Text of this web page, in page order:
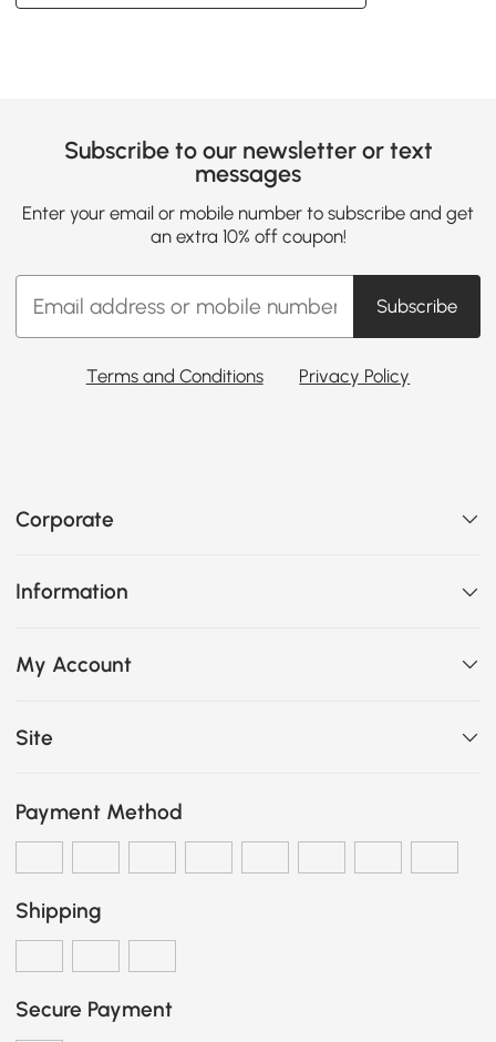
Subscribe to our newsletter or text
messages
Enter your email or mobile number to subscribe and get
an extra 10% off coupon!
Subscribe
Terms and Conditions Privacy Policy
Corporate
Information
My Account
Site
Payment Method
Shipping
Secure Payment